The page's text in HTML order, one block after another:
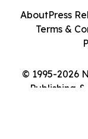
© 1995-2026
Publishing
AboutPress
Terms &